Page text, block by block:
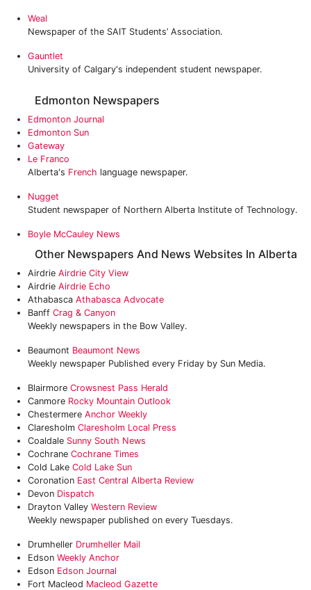
Weal
Newspaper of the SAIT Students’ Association.
Gauntlet
University of Calgary's independent student newspaper.
Edmonton Newspapers
Edmonton Journal
Edmonton Sun
Gateway
Le Franco
Alberta's French language newspaper.
Nugget
Student newspaper of Northern Alberta Institute of Technology.
Boyle McCauley News
Other Newspapers And News Websites In Alberta
Airdrie Airdrie City View
Airdrie Airdrie Echo
Athabasca Athabasca Advocate
Banff Crag & Canyon
Weekly newspapers in the Bow Valley.
Beaumont Beaumont News
Weekly newspaper Published every Friday by Sun Media.
Blairmore Crowsnest Pass Herald
Canmore Rocky Mountain Outlook
Chestermere Anchor Weekly
Claresholm Claresholm Local Press
Coaldale Sunny South News
Cochrane ‎Cochrane Times
Cold Lake Cold Lake Sun
Coronation East Central Alberta Review
Devon Dispatch
Drayton Valley Western Review
Weekly newspaper published on every Tuesdays.
Drumheller Drumheller Mail
Edson Weekly Anchor
Edson Edson Journal
Fort Macleod Macleod Gazette